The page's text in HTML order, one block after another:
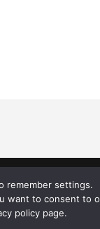
remember settings.
want to consent to
policy page.